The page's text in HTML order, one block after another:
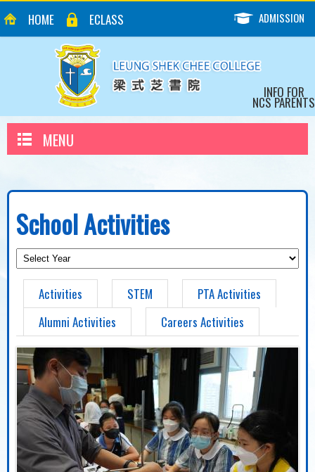
HOME ECLASS ADMISSION
INFO FOR
NCS PARENTS
MENU
School Activities
Activities STEM
PTA Activities
Alumni Activities
Careers Activities